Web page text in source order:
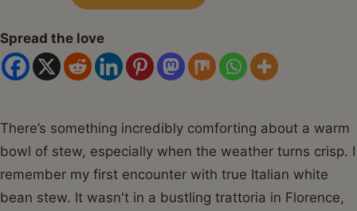
Spread the love
There’s something incredibly comforting about a warm
bowl of stew, especially when the weather turns crisp. I
remember my first encounter with true Italian white
bean stew. It wasn't in a bustling trattoria in Florence,